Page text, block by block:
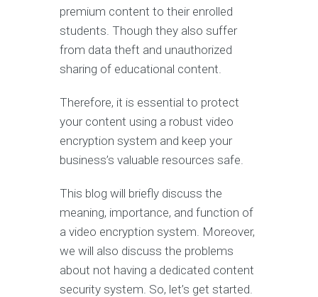
premium content to their enrolled
students. Though they also suffer
from data theft and unauthorized
sharing of educational content.
Therefore, it is essential to protect
your content using a robust video
encryption system and keep your
business’s valuable resources safe.
This blog will briefly discuss the
meaning, importance, and function of
a video encryption system. Moreover,
we will also discuss the problems
about not having a dedicated content
security system. So, let’s get started.